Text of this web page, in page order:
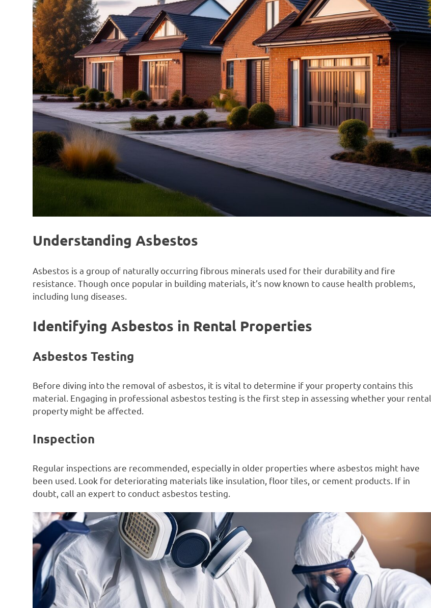
Understanding Asbestos
Asbestos is a group of naturally occurring fibrous minerals used for their durability and fire
resistance. Though once popular in building materials, it’s now known to cause health problems,
including lung diseases.
Identifying Asbestos in Rental Properties
Asbestos Testing
Before diving into the removal of asbestos, it is vital to determine if your property contains this
material. Engaging in professional asbestos testing is the first step in assessing whether your rental
property might be affected.
Inspection
Regular inspections are recommended, especially in older properties where asbestos might have
been used. Look for deteriorating materials like insulation, floor tiles, or cement products. If in
doubt, call an expert to conduct asbestos testing.